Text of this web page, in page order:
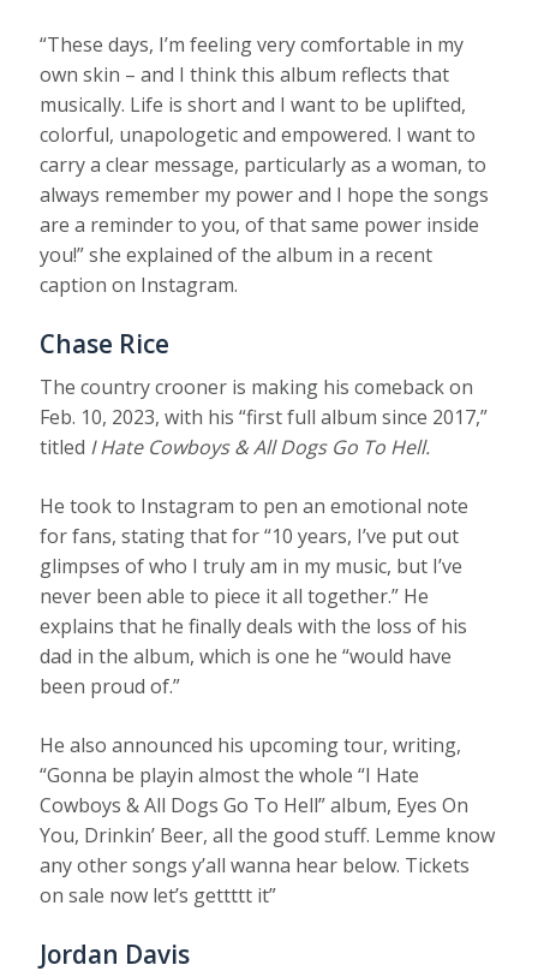
“These days, I’m feeling very comfortable in my
own skin – and I think this album reflects that
musically. Life is short and I want to be uplifted,
colorful, unapologetic and empowered. I want to
carry a clear message, particularly as a woman, to
always remember my power and I hope the songs
are a reminder to you, of that same power inside
you!” she explained of the album in a recent
caption on Instagram.
Chase Rice
The country crooner is making his comeback on
Feb. 10, 2023, with his “first full album since 2017,”
titled I Hate Cowboys & All Dogs Go To Hell.
He took to Instagram to pen an emotional note
for fans, stating that for “10 years, I’ve put out
glimpses of who I truly am in my music, but I’ve
never been able to piece it all together.” He
explains that he finally deals with the loss of his
dad in the album, which is one he “would have
been proud of.”
He also announced his upcoming tour, writing,
“Gonna be playin almost the whole “I Hate
Cowboys & All Dogs Go To Hell” album, Eyes On
You, Drinkin’ Beer, all the good stuff. Lemme know
any other songs y’all wanna hear below. Tickets
on sale now let’s gettttt it”
Jordan Davis